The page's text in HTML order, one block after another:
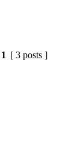
1 [ 3 posts ]